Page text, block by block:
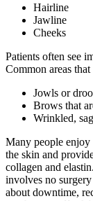
Hairline
Jawline
Cheeks
Patients often see
Common areas
Jowls or
Brows that
Wrinkled,
Many people enjoy
the skin and
collagen and
involves no
about downtime,